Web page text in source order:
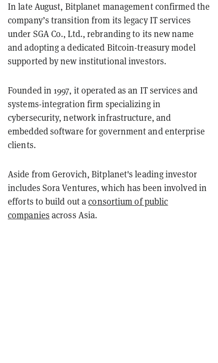
In late August, Bitplanet management confirmed the
company’s transition from its legacy IT services
under SGA Co., Ltd., rebranding to its new name
and adopting a dedicated Bitcoin-treasury model
supported by new institutional investors.
Founded in 1997, it operated as an IT services and
systems-integration firm specializing in
cybersecurity, network infrastructure, and
embedded software for government and enterprise
clients.
Aside from Gerovich, Bitplanet's leading investor
includes Sora Ventures, which has been involved in
efforts to build out aconsortium of public
companies across Asia.